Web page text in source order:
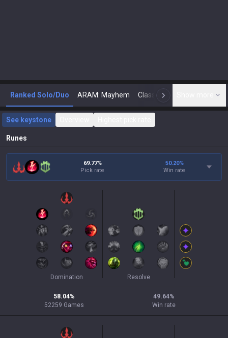
Ranked Solo/Duo ARAM: Mayhem Classic N
See keystone
Runes
69.77%
Pick rate
50.20%
Win rate
Domination Resolve
58.04%
52259 Games
49.64%
Win rate